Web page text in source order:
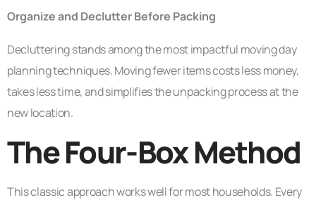
Organize and Declutter Before Packing
Decluttering stands among the most impactful moving day
planning techniques. Moving fewer items costs less money,
takes less time, and simplifies the unpacking process at the
new location.
The Four-Box Method
This classic approach works well for most households. Every